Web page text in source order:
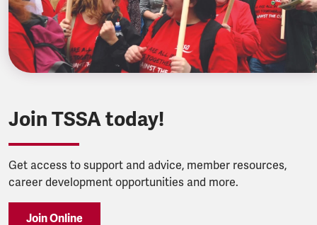
Join TSSA today!
Get access to support and advice, member resources,
career development opportunities and more.
Join Online